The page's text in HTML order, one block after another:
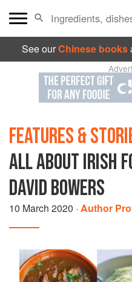
See ourChinese books
FEATURES &
ALL ABOUT IRISH
DAVID BOWERS
10 March 2020 · Author